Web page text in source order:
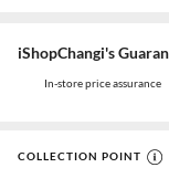
iShopChangi's
In-store price assurance
COLLECTION POINT